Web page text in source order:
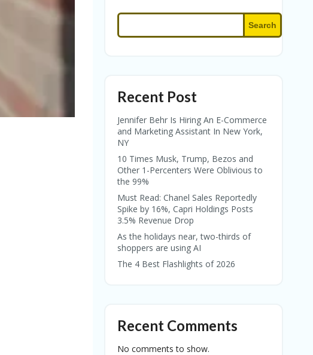
Search
Recent Post
Jennifer Behr Is Hiring An E-Commerce
and Marketing Assistant In New York,
NY
10 Times Musk, Trump, Bezos and
Other 1-Percenters Were Oblivious to
the 99%
Must Read: Chanel Sales Reportedly
Spike by 16%, Capri Holdings Posts
3.5% Revenue Drop
As the holidays near, two-thirds of
shoppers are using AI
The 4 Best Flashlights of 2026
Recent Comments
No comments to show.